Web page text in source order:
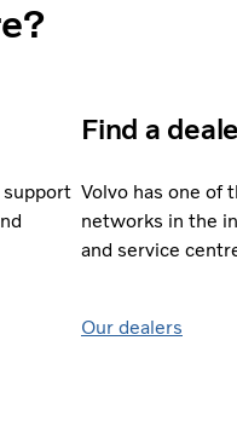
support
Find a
Volvo has one of
networks in the
and service
Our dealers